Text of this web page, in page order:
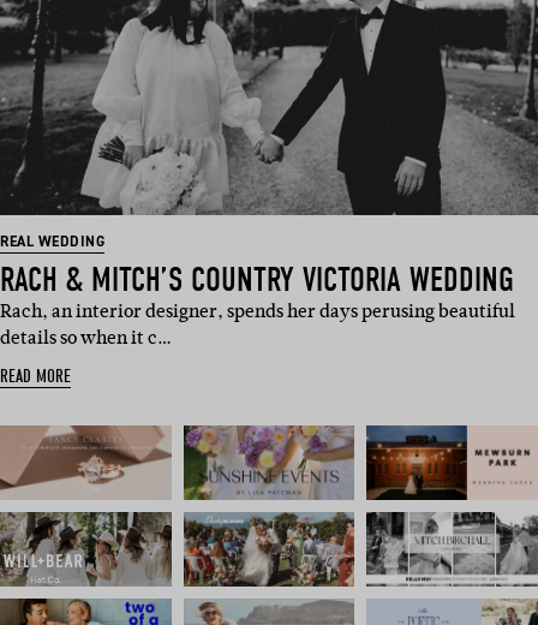
REAL WEDDING
RACH & MITCH’S COUNTRY VICTORIA WEDDING
Rach, an interior designer, spends her days perusing beautiful
details so when it c…
READ MORE